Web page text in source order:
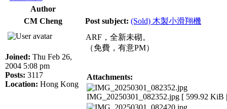
Author
CM Cheng
Post subject: (Sold) 木製小滑翔機
Joined: Thu Feb 26,
2004 5:08 pm
Posts: 3117
Location: Hong Kong
ARF，全新未砌。
（免費，有意PM）
Attachments:
IMG_20250301_082352.jpg [ 599.92 KiB